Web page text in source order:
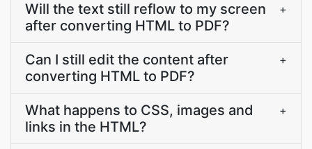
Will the text still reflow to my screen
after converting HTML to PDF?
+
Can I still edit the content after
converting HTML to PDF?
+
What happens to CSS, images and
links in the HTML?
+